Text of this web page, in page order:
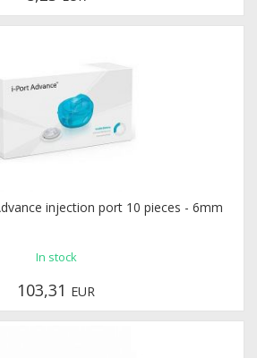
injection port 10 pieces - 6mm
In stock
103,31 EUR